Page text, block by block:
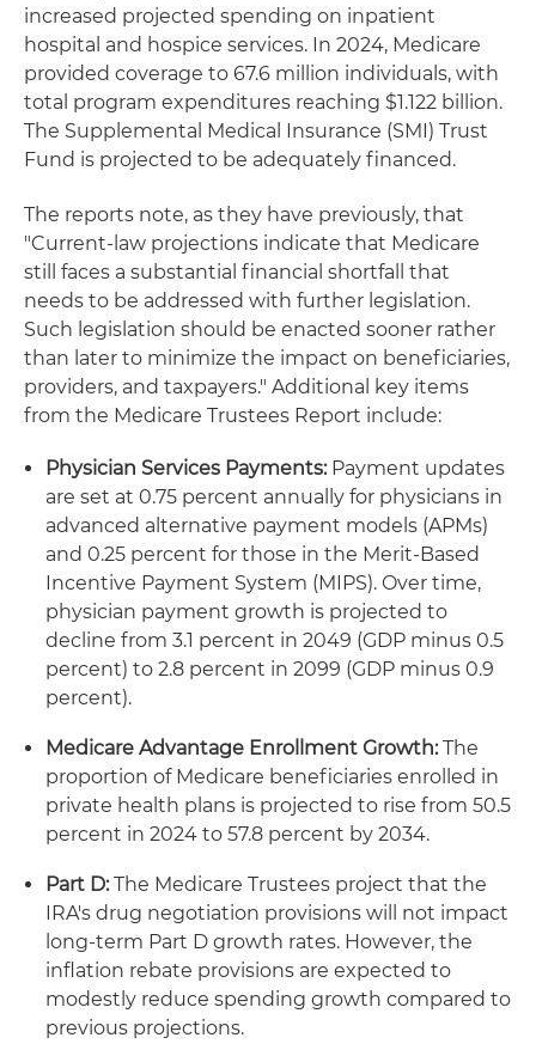
increased projected spending on inpatient
hospital and hospice services. In 2024, Medicare
provided coverage to 67.6 million individuals, with
total program expenditures reaching $1.122 billion.
The Supplemental Medical Insurance (SMI) Trust
Fund is projected to be adequately financed.
The reports note, as they have previously, that
"Current-law projections indicate that Medicare
still faces a substantial financial shortfall that
needs to be addressed with further legislation.
Such legislation should be enacted sooner rather
than later to minimize the impact on beneficiaries,
providers, and taxpayers." Additional key items
from the Medicare Trustees Report include:
Physician Services Payments:Payment updates
are set at 0.75 percent annually for physicians in
advanced alternative payment models (APMs)
and 0.25 percent for those in the Merit-Based
Incentive Payment System (MIPS). Over time,
physician payment growth is projected to
decline from 3.1 percent in 2049 (GDP minus 0.5
percent) to 2.8 percent in 2099 (GDP minus 0.9
percent).
Medicare Advantage Enrollment Growth:The
proportion of Medicare beneficiaries enrolled in
private health plans is projected to rise from 50.5
percent in 2024 to 57.8 percent by 2034.
Part D:The Medicare Trustees project that the
IRA's drug negotiation provisions will not impact
long-term Part D growth rates. However, the
inflation rebate provisions are expected to
modestly reduce spending growth compared to
previous projections.